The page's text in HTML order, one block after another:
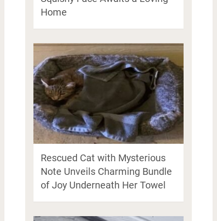
Home
Rescued Cat with Mysterious
Note Unveils Charming Bundle
of Joy Underneath Her Towel